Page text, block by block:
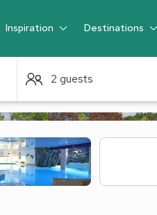
Inspiration Destinations
2 guests